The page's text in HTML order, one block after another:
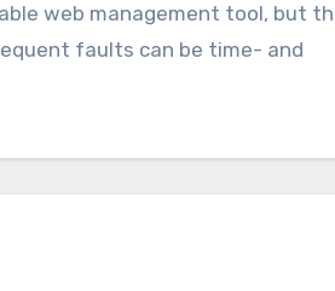
faults can be time- and